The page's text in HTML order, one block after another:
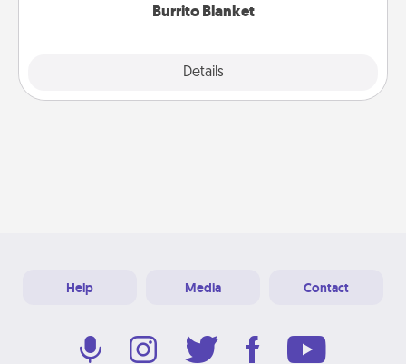
Burrito Blanket
Details
Help Media Contact